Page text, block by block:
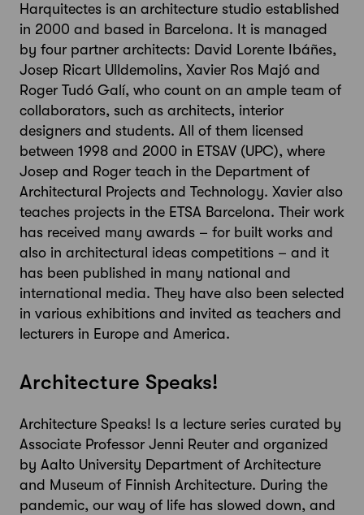
Harquitectes is an architecture studio established
in 2000 and based in Barcelona. It is managed
by four partner architects: David Lorente Ibáñes,
Josep Ricart Ulldemolins, Xavier Ros Majó and
Roger Tudó Galí, who count on an ample team of
collaborators, such as architects, interior
designers and students. All of them licensed
between 1998 and 2000 in ETSAV (UPC), where
Josep and Roger teach in the Department of
Architectural Projects and Technology. Xavier also
teaches projects in the ETSA Barcelona. Their work
has received many awards – for built works and
also in architectural ideas competitions – and it
has been published in many national and
international media. They have also been selected
in various exhibitions and invited as teachers and
lecturers in Europe and America.
Architecture Speaks!
Architecture Speaks! Is a lecture series curated by
Associate Professor Jenni Reuter and organized
by Aalto University Department of Architecture
and Museum of Finnish Architecture. During the
pandemic, our way of life has slowed down, and